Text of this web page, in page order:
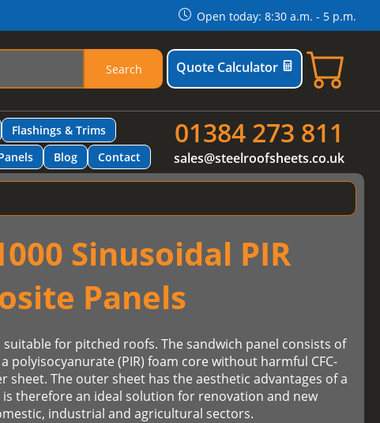
Open today: 8:30 a.m. - 5 p.m.
Search Quote Calculator
Flashings & Trims
Blog Contact
01384 273 811
sales@steelroofsheets.co.uk
Sinusoidal PIR
Panels
for pitched roofs. The sandwich panel consists of
(PIR) foam core without harmful CFC-
sheet. The outer sheet has the aesthetic advantages of a
therefore an ideal solution for renovation and new
industrial and agricultural sectors.